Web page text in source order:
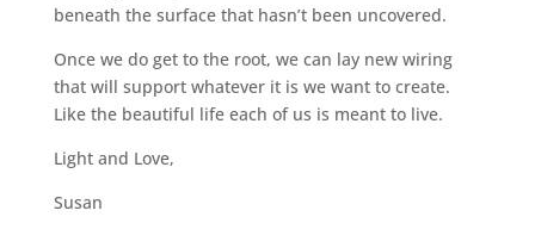
beneath the surface that hasn’t been uncovered.
Once we do get to the root, we can lay new wiring
that will support whatever it is we want to create.
Like the beautiful life each of us is meant to live.
Light and Love,
Susan